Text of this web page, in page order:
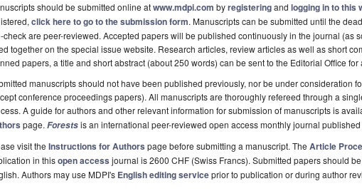
should be submitted online atwww.mdpi.com byregisteringand logging in to this
click here to go to the submission form. Manuscripts can be submitted until the
check are peer-reviewed. Accepted papers will be published continuously in the journal (as
together on the special issue website. Research articles, review articles as well as short
papers, a title and short abstract (about 250 words) can be sent to the Editorial Office for
manuscripts should not have been published previously, nor be under consideration
conference proceedings papers). All manuscripts are thoroughly refereed through a
A guide for authors and other relevant information for submission of manuscripts is
page. Forestsis an international peer-reviewed open access monthly journal published
visit the Instructions for Authors page before submitting a manuscript. The Article
in thisopen access journal is 2600 CHF (Swiss Francs). Submitted papers should
Authors may use MDPI's English editing serviceprior to publication or during author